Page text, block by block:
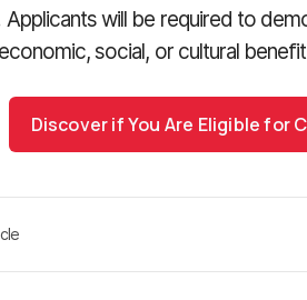
Applicants will be required to
social, or cultural
Discover if You Are Eligible for